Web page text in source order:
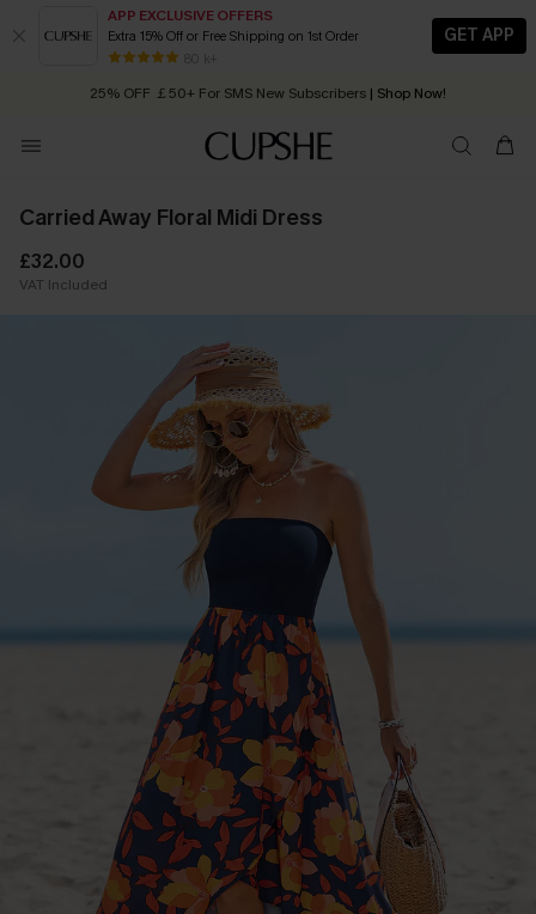
APP EXCLUSIVE OFFERS
Extra 15% Off or Free Shipping on 1st Order
80 k+
GET APP
Early Autumn Fashion: Fresh Pieces For Now, Next and Later
25% OFF ￡50+ For SMS New Subscribers | Shop Now!
Order today, receive in 2 - 3 working days
Carried Away Floral Midi Dress
£32.00
VAT Included